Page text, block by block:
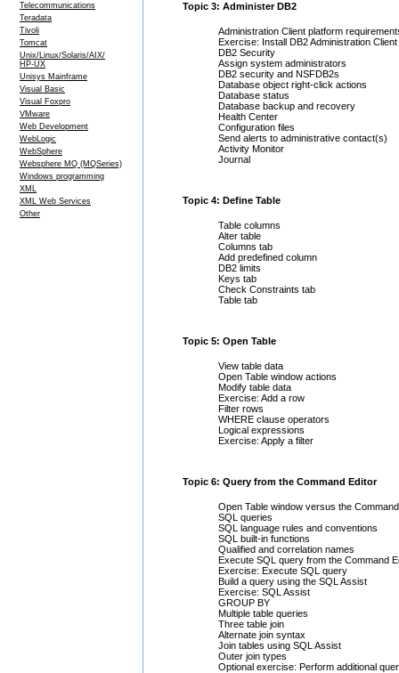
Telecommunications
Teradata
Tivoli
Tomcat
Unix/Linux/Solaris/AIX/
HP-UX
Unisys Mainframe
Visual Basic
Visual Foxpro
VMware
Web Development
WebLogic
WebSphere
Websphere MQ (MQSeries)
Windows programming
XML
XML Web Services
Other
Topic 3: Administer DB2
Administration Client platform
Exercise: Install DB2 Administration Client
DB2 Security
Assign system administrators
DB2 security and NSFDB2s
Database object right-click actions
Database status
Database backup and recovery
Health Center
Configuration files
Send alerts to administrative contact(s)
Activity Monitor
Journal
Topic 4: Define Table
Table columns
Alter table
Columns tab
Add predefined column
DB2 limits
Keys tab
Check Constraints tab
Table tab
Topic 5: Open Table
View table data
Open Table window actions
Modify table data
Exercise: Add a row
Filter rows
WHERE clause operators
Logical expressions
Exercise: Apply a filter
Topic 6: Query from the Command Editor
Open Table window versus the
SQL queries
SQL language rules and conventions
SQL built-in functions
Qualified and correlation names
Execute SQL query from the Command
Exercise: Execute SQL query
Build a query using the SQL Assist
Exercise: SQL Assist
GROUP BY
Multiple table queries
Three table join
Alternate join syntax
Join tables using SQL Assist
Outer join types
Optional exercise: Perform additional